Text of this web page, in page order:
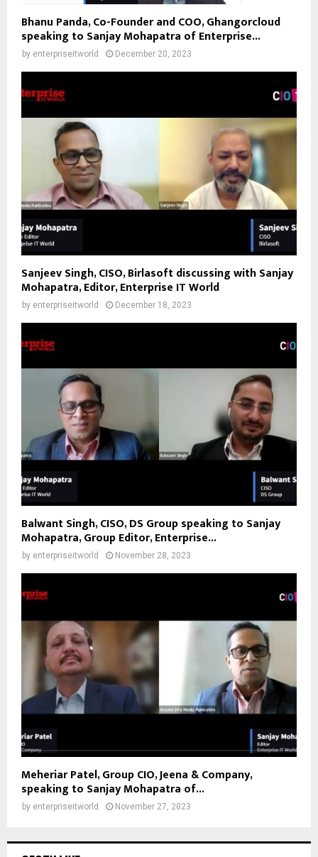
Bhanu Panda, Co-Founder and COO, Ghangorcloud
speaking to Sanjay Mohapatra of Enterprise...
by enterpriseitworld December 20, 2023
Sanjeev Singh, CISO, Birlasoft discussing with Sanjay
Mohapatra, Editor, Enterprise IT World
by enterpriseitworld December 18, 2023
Balwant Singh, CISO, DS Group speaking to Sanjay
Mohapatra, Group Editor, Enterprise...
by enterpriseitworld November 28, 2023
Meheriar Patel, Group CIO, Jeena & Company,
speaking to Sanjay Mohapatra of...
by enterpriseitworld November 27, 2023